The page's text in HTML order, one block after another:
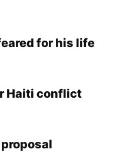
for his life
Haiti conflict